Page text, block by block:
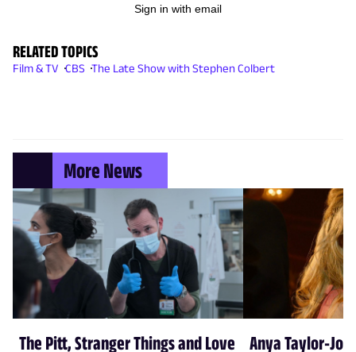
Sign in with email
RELATED TOPICS
Film & TV CBS The Late Show with Stephen Colbert
More News
The Pitt, Stranger Things and Love
Anya Taylor-